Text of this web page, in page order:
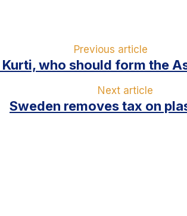
Previous article
who should form the
Next article
Sweden removes tax on